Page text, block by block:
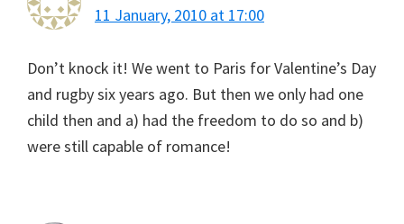
11 January, 2010 at 17:00
Don’t knock it! We went to Paris for Valentine’s Day
and rugby six years ago. But then we only had one
child then and a) had the freedom to do so and b)
were still capable of romance!